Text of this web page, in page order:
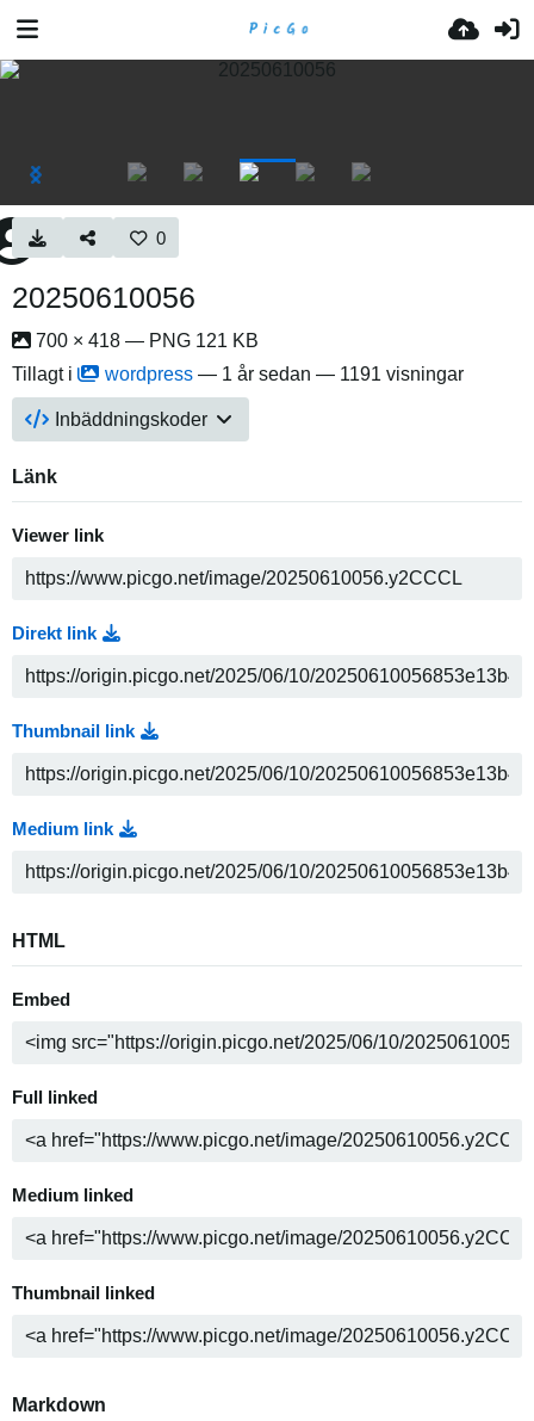
0
20250610056
700 × 418 — PNG 121 KB
Tillagt i
wordpress — 1 år sedan — 1191 visningar
Inbäddningskoder
Länk
Viewer link
Direkt link
Thumbnail link
Medium link
HTML
Embed
Full linked
Medium linked
Thumbnail linked
Markdown